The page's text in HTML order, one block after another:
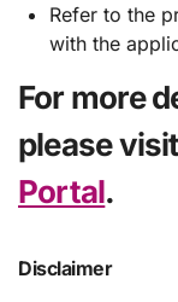
Refer to the
with the
For more details and to Apply,
please
Portal.
Disclaimer